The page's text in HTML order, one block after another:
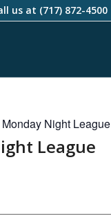
us at (717) 872-4500
Monday Night League
League